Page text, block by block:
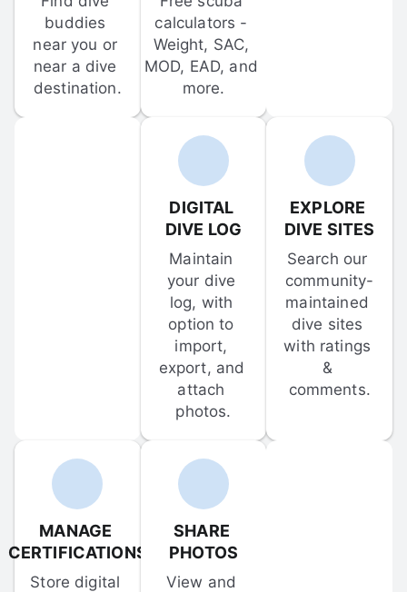
buddies
near you or
near a dive
destination.
calculators -
Weight, SAC,
MOD, EAD, and
more.
DIGITAL
DIVE LOG
Maintain
your dive
log, with
option to
import,
export, and
attach
photos.
EXPLORE
DIVE SITES
Search our
community-
maintained
dive sites
with ratings
&
comments.
MANAGE
CERTIFICATIONS
Store digital
SHARE
PHOTOS
View and